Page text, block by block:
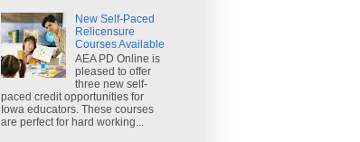
New Self-Paced
Relicensure
Courses Available
AEA PD Online is
pleased to offer
three new self-
paced credit opportunities for
Iowa educators. These courses
are perfect for hard working...